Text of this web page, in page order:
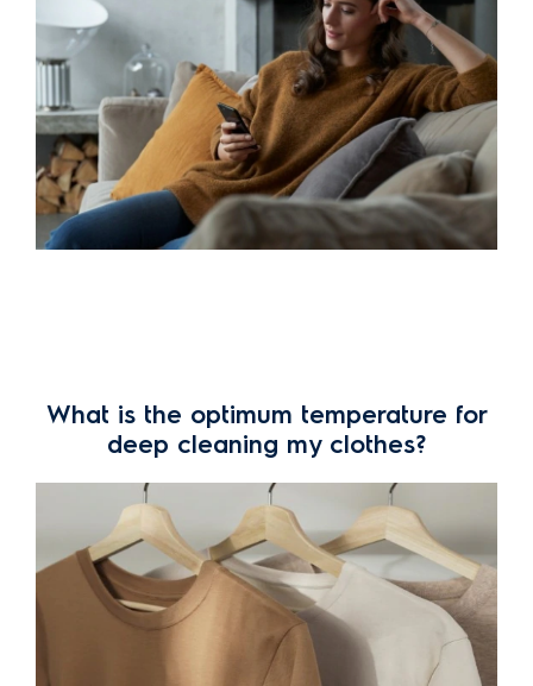
What is the optimum temperature for
deep cleaning my clothes?